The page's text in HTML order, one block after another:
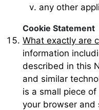
any other
Cookie Statement
What exactly are
information
described in this
and similar
is a small piece
your browser and